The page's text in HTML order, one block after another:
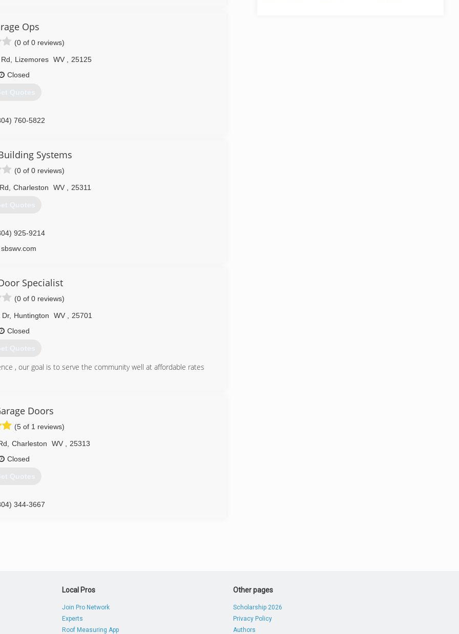
Ops
(0 of 0 reviews)
Lizemores WV
25125
Closed
Quotes
760-5822
Systems
(0 of 0 reviews)
Charleston WV 25311
Quotes
925-9214
sbswv.com
Specialist
(0 of 0 reviews)
Dr, Huntington WV
25701
Closed
Quotes
, our goal is to serve the community well at affordable rates
Doors
(5 of 1 reviews)
Charleston WV
25313
Closed
Quotes
344-3667
Local Pros
Join Pro Network
Experts
Roof Measuring App
Other pages
Scholarship 2026
Privacy Policy
Authors